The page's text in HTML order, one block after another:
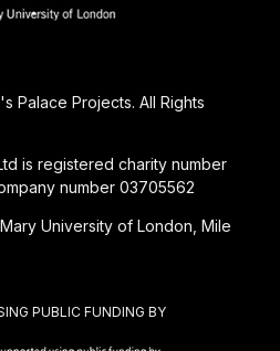
PUBLIC FUNDING BY
Palace Projects. All Rights
is registered charity number
number 03705562
University of London, Mile